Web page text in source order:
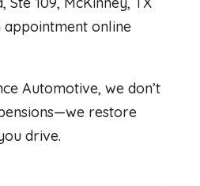
online
Automotive, we don’t
restore
drive.